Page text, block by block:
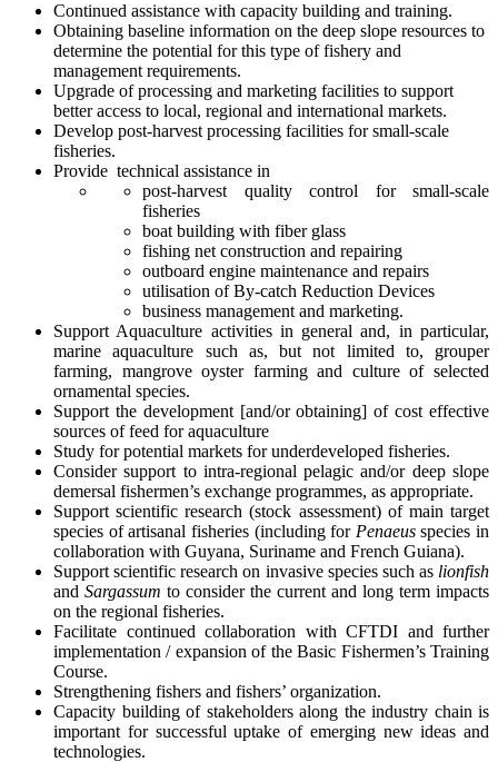
Continued assistance with capacity building and training.
Obtaining baseline information on the deep slope resources to
determine the potential for this type of fishery and
management requirements.
Upgrade of processing and marketing facilities to support
better access to local, regional and international markets.
Develop post-harvest processing facilities for small-scale
fisheries.
Provide technical assistance in
post-harvest quality control for small-scale
fisheries
boat building with fiber glass
fishing net construction and repairing
outboard engine maintenance and repairs
utilisation of By-catch Reduction Devices
business management and marketing.
Support Aquaculture activities in general and, in particular,
marine aquaculture such as, but not limited to, grouper
farming, mangrove oyster farming and culture of selected
ornamental species.
Support the development [and/or obtaining] of cost effective
sources of feed for aquaculture
Study for potential markets for underdeveloped fisheries.
Consider support to intra-regional pelagic and/or deep slope
demersal fishermen’s exchange programmes, as appropriate.
Support scientific research (stock assessment) of main target
species of artisanal fisheries (including for Penaeusspecies in
collaboration with Guyana, Suriname and French Guiana).
Support scientific research on invasive species such as lionfish
and Sargassum to consider the current and long term impacts
on the regional fisheries.
Facilitate continued collaboration with CFTDI and further
implementation / expansion of the Basic Fishermen’s Training
Course.
Strengthening fishers and fishers’ organization.
Capacity building of stakeholders along the industry chain is
important for successful uptake of emerging new ideas and
technologies.